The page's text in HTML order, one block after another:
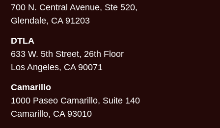
700 N. Central Avenue, Ste 520,
Glendale, CA 91203
DTLA
633 W. 5th Street, 26th Floor
Los Angeles, CA 90071
Camarillo
1000 Paseo Camarillo, Suite 140
Camarillo, CA 93010